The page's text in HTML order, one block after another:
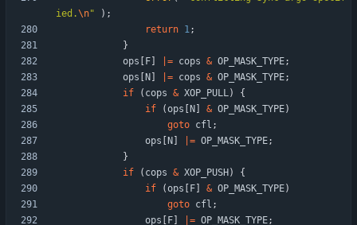
ied.\n" ) ;
return 1;
}
ops
F = cops & OP_MASK_TYPE;
ops
N = cops & OP_MASK_TYPE;
if
( cops & XOP_PULL)
{
if
(ops N & OP_MASK_TYPE)
goto cfl ;
ops
N = OP_MASK_TYPE;
}
if
( cops & XOP_PUSH )
{
if
(ops F & OP_MASK_TYPE)
goto cfl ;
ops
F = OP_MASK_TYPE;